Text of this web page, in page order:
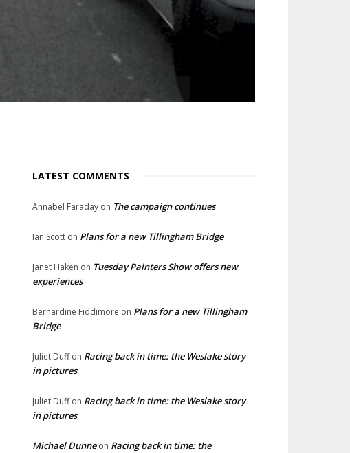
LATEST COMMENTS
Annabel Faraday on The campaign continues
Ian Scott on Plans for a new Tillingham Bridge
Janet Haken on Tuesday Painters Show offers new
experiences
Bernardine Fiddimore on Plans for a new Tillingham
Bridge
Juliet Duffon Racing back in time: the Weslake story
in pictures
Juliet Duffon Racing back in time: the Weslake story
in pictures
Michael Dunneon Racing back in time: the